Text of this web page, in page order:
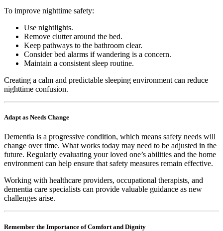
To improve nighttime safety:
Use nightlights.
Remove clutter around the bed.
Keep pathways to the bathroom clear.
Consider bed alarms if wandering is a concern.
Maintain a consistent sleep routine.
Creating a calm and predictable sleeping environment can reduce
nighttime confusion.
Adapt as Needs Change
Dementia is a progressive condition, which means safety needs will
change over time. What works today may need to be adjusted in the
future. Regularly evaluating your loved one’s abilities and the home
environment can help ensure that safety measures remain effective.
Working with healthcare providers, occupational therapists, and
dementia care specialists can provide valuable guidance as new
challenges arise.
Remember the Importance of Comfort and Dignity